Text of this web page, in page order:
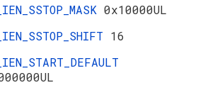
0x10000UL
16